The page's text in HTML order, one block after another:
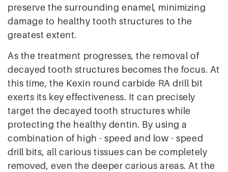
preserve the surrounding enamel, minimizing
damage to healthy tooth structures to the
greatest extent.
As the treatment progresses, the removal of
decayed tooth structures becomes the focus. At
this time, the Kexin round carbide RA drill bit
exerts its key effectiveness. It can precisely
target the decayed tooth structures while
protecting the healthy dentin. By using a
combination of high - speed and low - speed
drill bits, all carious tissues can be completely
removed, even the deeper carious areas. At the